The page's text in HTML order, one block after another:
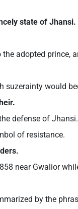
state of Jhansi.
adopted prince,
suzerainty would
defense of Jhansi.
of resistance.
near Gwalior
by the